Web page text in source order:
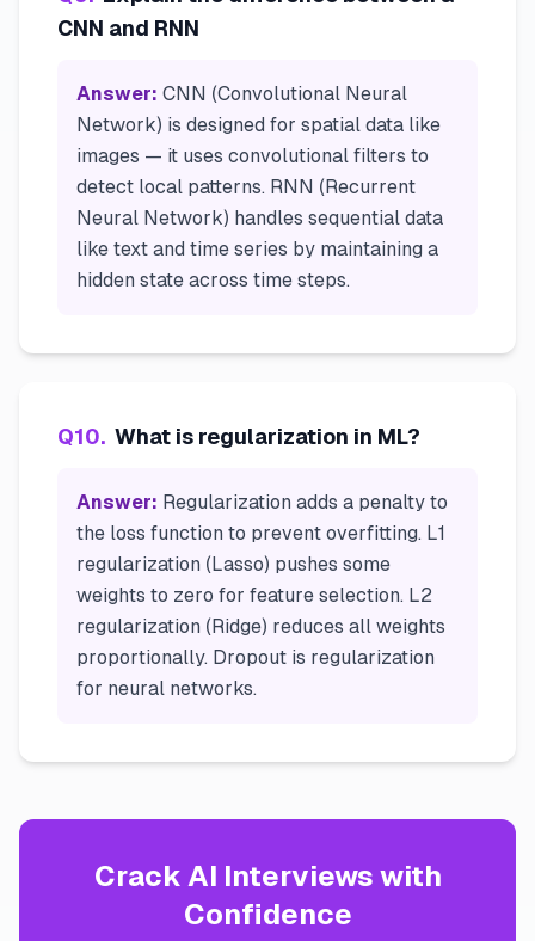
CNN and RNN
Answer: CNN (Convolutional Neural
Network) is designed for spatial data like
images — it uses convolutional filters to
detect local patterns. RNN (Recurrent
Neural Network) handles sequential data
like text and time series by maintaining a
hidden state across time steps.
Q10. What is regularization in ML?
Answer: Regularization adds a penalty to
the loss function to prevent overfitting. L1
regularization (Lasso) pushes some
weights to zero for feature selection. L2
regularization (Ridge) reduces all weights
proportionally. Dropout is regularization
for neural networks.
Crack AI Interviews with
Confidence